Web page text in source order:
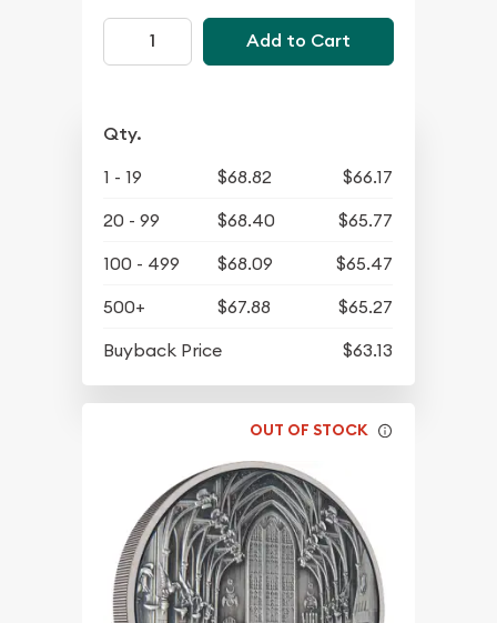
Add to Cart
Qty.
1 - 19 $68.82
$66.17
20 - 99
$68.40
$65.77
100 - 499
$68.09
$65.47
500+
$67.88
$65.27
Buyback Price
$63.13
OUT OF STOCK